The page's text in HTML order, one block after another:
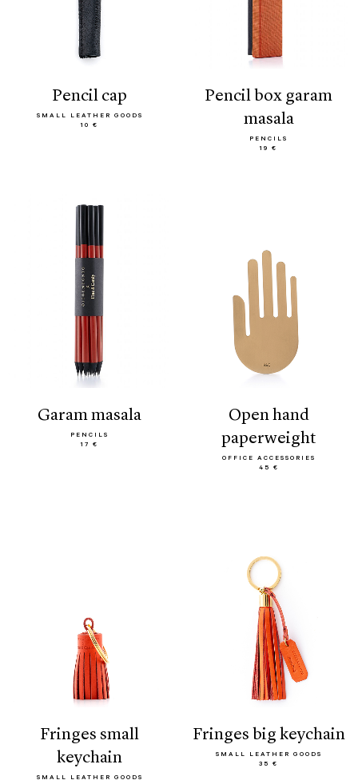
pencil cap
SMALL LEATHER GOODS
10 €
pencil box garam
masala
PENCILS
19 €
garam masala
PENCILS
17 €
open hand
paperweight
OFFICE ACCESSORIES
45 €
fringes small
keychain
SMALL LEATHER GOODS
fringes big keychain
SMALL LEATHER GOODS
35 €